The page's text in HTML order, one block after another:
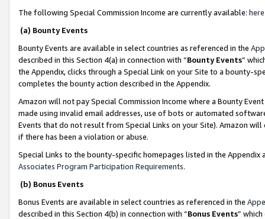
The following Special Commission Income are currently available: here
(a) Bounty Events
Bounty Events are available in select countries as referenced in the
described in this Section 4(a) in connection with “Bounty Events”
the Appendix, clicks through a Special Link on your Site to a bounty-
completes the bounty action described in the Appendix.
Amazon will not pay Special Commission Income where a Bounty
made using invalid email addresses, use of bots or automated
Events that do not result from Special Links on your Site). Amazon
if there has been a violation or abuse.
Special Links to the bounty-specific homepages listed in the
Associates Program Participation Requirements.
(b) Bonus Events
Bonus Events are available in select countries as referenced in the
described in this Section 4(b) in connection with “Bonus Events”